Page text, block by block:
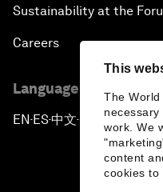
This
The
work. We
content
cookies to
Sustainability at the
Careers
Language editions
EN ▪ ES▪中文▪ 日本語